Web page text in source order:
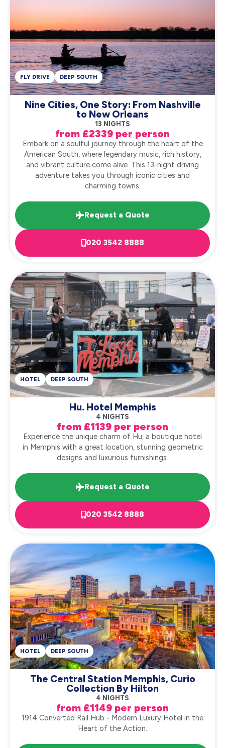
Nine Cities, One Story: From Nashville
to New Orleans
13 NIGHTS
from £2339 per person
FLY DRIVE DEEP SOUTH
Embark on a soulful journey through the heart of the
American South, where legendary music, rich history,
and vibrant culture come alive. This 13-night driving
adventure takes you through iconic cities and
charming towns.
Request a Quote
020 3542 8888
Hu. Hotel Memphis
4 NIGHTS
from £1139 per person
HOTEL DEEP SOUTH
Experience the unique charm of Hu, a boutique hotel
in Memphis with a great location, stunning geometric
designs and luxurious furnishings.
Request a Quote
020 3542 8888
The Central Station Memphis, Curio
Collection By Hilton
4 NIGHTS
from £1149 per person
HOTEL DEEP SOUTH
1914 Converted Rail Hub - Modern Luxury Hotel in the
Heart of the Action.